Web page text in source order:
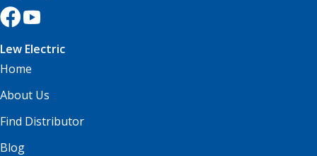
Lew Electric
Home
About Us
Find Distributor
Blog